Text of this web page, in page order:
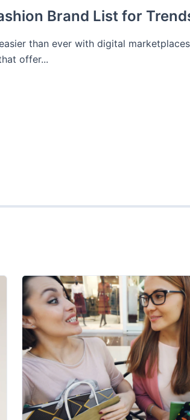
Brand List for
than ever with digital
offer...